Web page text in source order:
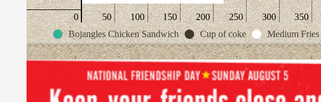
0 50 100 150 200 250 300
350
Bojangles Chicken Sandwich
Cup of coke Medium Fries